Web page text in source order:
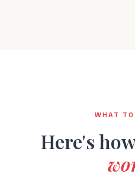
WHAT
Here's